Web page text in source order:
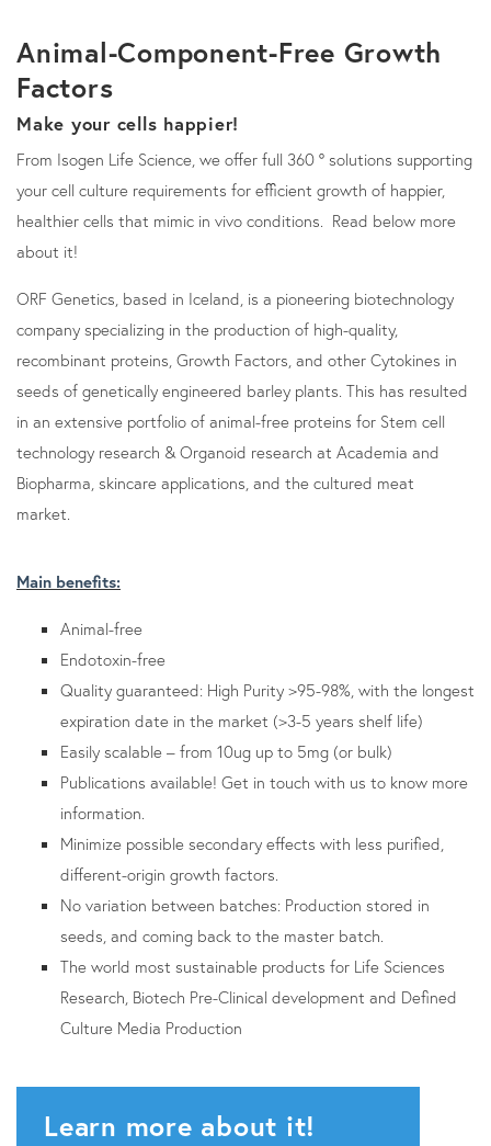
Animal-Component-Free Growth
Factors
Make your cells happier!
From Isogen Life Science, we offer full 360 ° solutions supporting
your cell culture requirements for efficient growth of happier,
healthier cells that mimic in vivo conditions. Read below more
about it!
ORF Genetics, based in Iceland, is a pioneering biotechnology
company specializing in the production of high-quality,
recombinant proteins, Growth Factors, and other Cytokines in
seeds of genetically engineered barley plants. This has resulted
in an extensive portfolio of animal-free proteins for Stem cell
technology research & Organoid research at Academia and
Biopharma, skincare applications, and the cultured meat
market.
Main benefits:
Animal-free
Endotoxin-free
Quality guaranteed: High Purity >95-98%, with the longest
expiration date in the market (>3-5 years shelf life)
Easily scalable – from 10ug up to 5mg (or bulk)
Publications available! Get in touch with us to know more
information.
Minimize possible secondary effects with less purified,
different-origin growth factors.
No variation between batches: Production stored in
seeds, and coming back to the master batch.
The world most sustainable products for Life Sciences
Research, Biotech Pre-Clinical development and Defined
Culture Media Production
Learn more about it!